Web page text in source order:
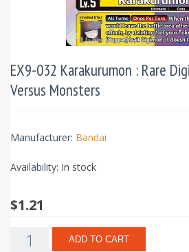
EX9-032 Karakurumon : Rare
Versus Monsters
Manufacturer: Bandai
Availability: In stock
$1.21
ADD TO CART